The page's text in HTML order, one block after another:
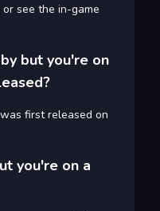
see the in-game
but you're on
first released on
you're on a